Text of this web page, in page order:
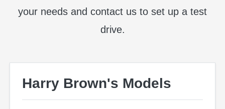
your needs and contact us to set up a test
drive.
Harry Brown's Models